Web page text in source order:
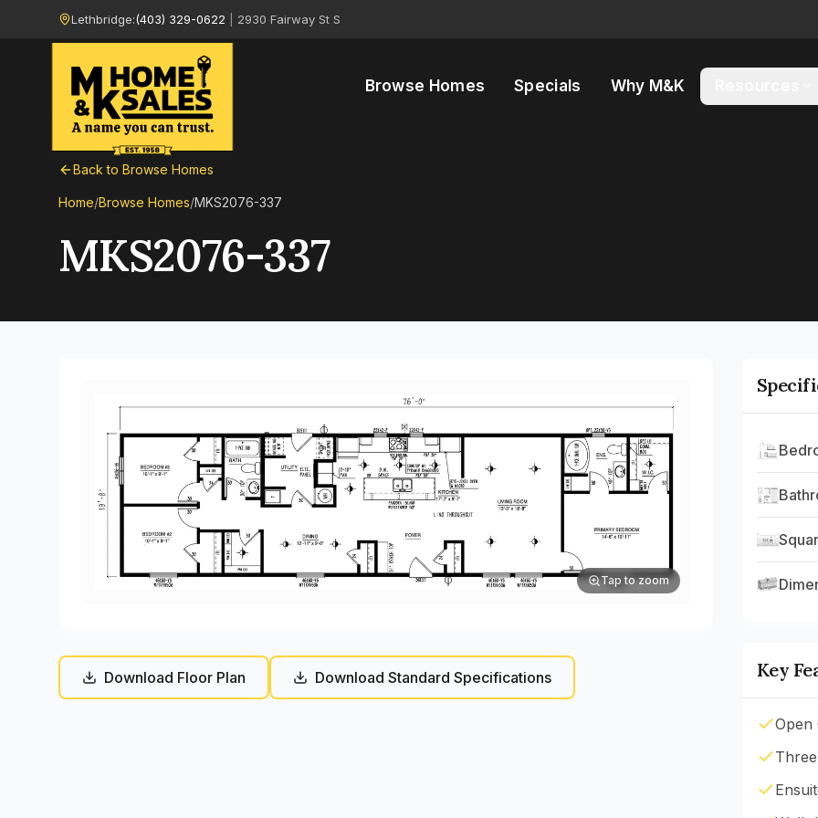
Lethbridge:(403) 329-0622 2930 Fairway St S
Browse Homes Specials Why M&K
Back to Browse Homes
Home/Browse Homes/MKS2076-337
MKS2076-337
Tap to zoom
Download Floor Plan Download Standard Specifications Key
Open